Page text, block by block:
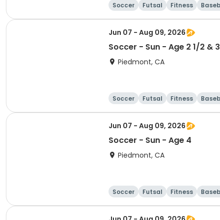
Soccer Futsal Fitness
Jun 07 - Aug 09, 2026
Soccer - Sun - Age 2 1/2 & 3
Piedmont, CA
Soccer Futsal Fitness
Jun 07 - Aug 09, 2026
Soccer - Sun - Age 4
Piedmont, CA
Soccer Futsal Fitness